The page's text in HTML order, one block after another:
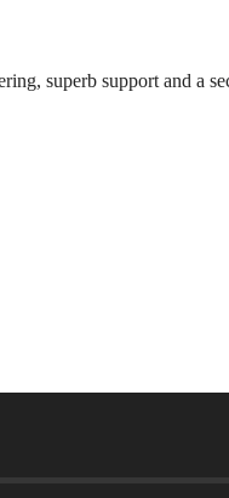
superb support and a